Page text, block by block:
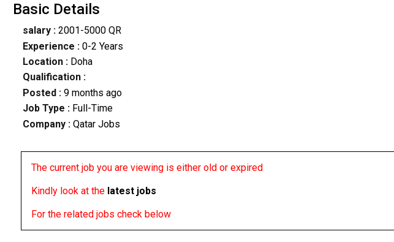
Basic Details
salary :2001-5000 QR
Experience :0-2 Years
Location :Doha
Qualification :
Posted : 9 months ago
Job Type : Full-Time
Company :Qatar Jobs
The current job you are viewing is either old or expired
Kindly look at the latest jobs
For the related jobs check below